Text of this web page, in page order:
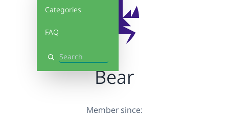
Categories
FAQ
Search
Bear
Member since: